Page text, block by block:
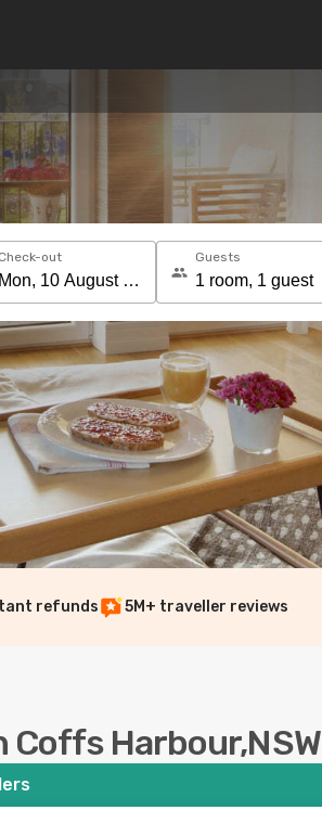
Check-out Guests
refunds 5M+ traveller reviews
Coffs Harbour,NSW